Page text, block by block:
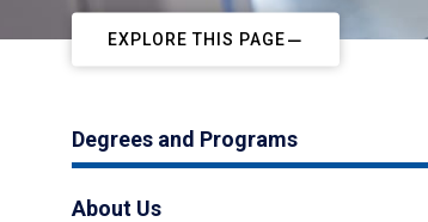
EXPLORE THIS PAGE
Degrees and Programs
About Us